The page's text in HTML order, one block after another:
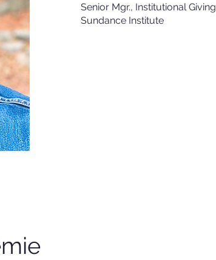
Senior Mgr., Institutional Giving
Sundance Institute